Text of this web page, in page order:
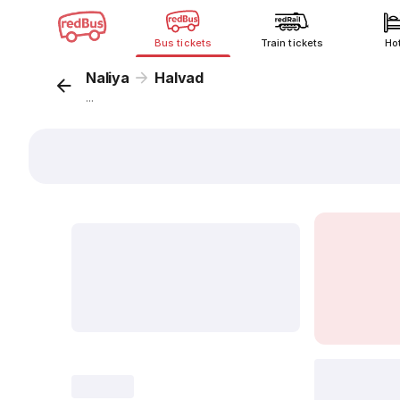
Bus tickets Train tickets
Naliya Halvad
...